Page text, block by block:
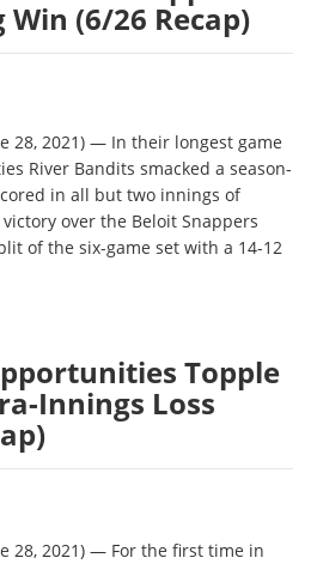
(6/26 Recap)
28, 2021) — In their longest game
River Bandits smacked a season-
in all but two innings of
over the Beloit Snappers
of the six-game set with a 14-12
Topple
Innings Loss
28, 2021) — For the first time in